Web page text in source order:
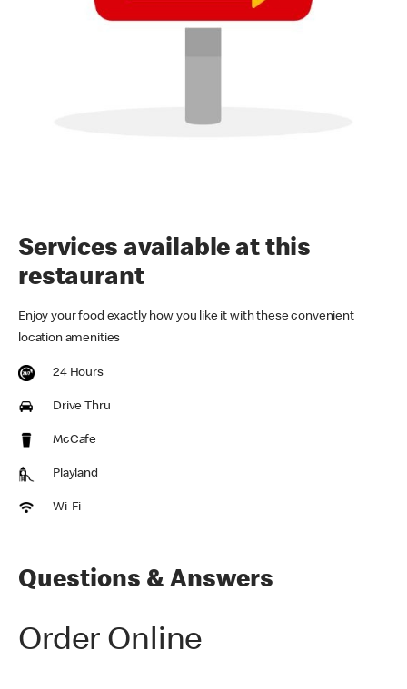
Services available at this
restaurant
Enjoy your food exactly how you like it with these convenient
location amenities
24 Hours
Drive Thru
McCafe
Playland
Wi-Fi
Questions & Answers
Order Online